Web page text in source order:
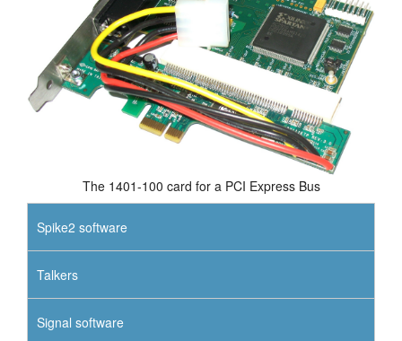
The 1401-100 card for a PCI Express Bus
Spike2 software
Talkers
Signal software